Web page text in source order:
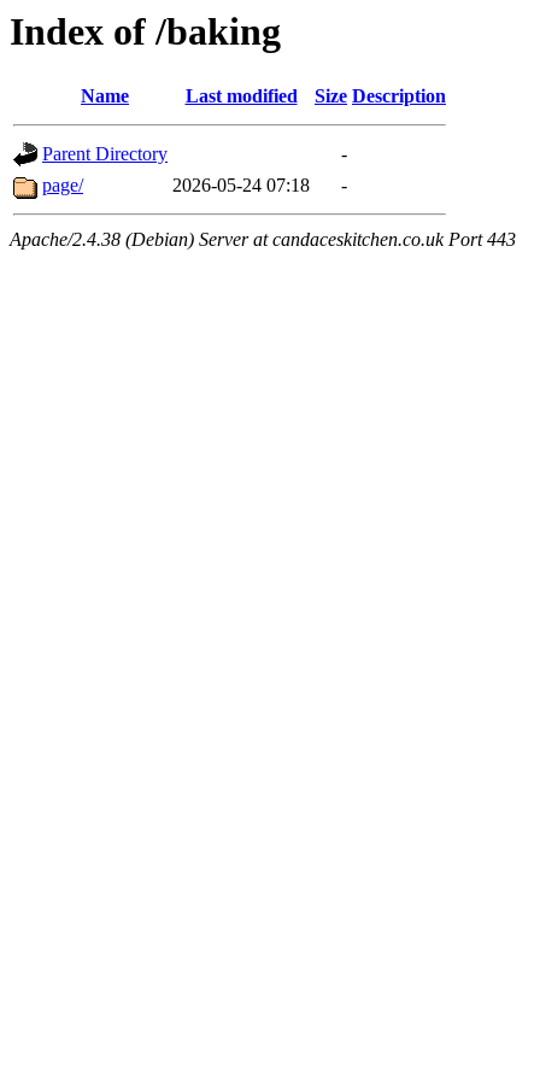
Index of /baking
Name Last modified Size Description
Parent Directory
-
page/
2026-05-24 07:18 -
Apache/2.4.38 (Debian) Server at candaceskitchen.co.uk Port 443